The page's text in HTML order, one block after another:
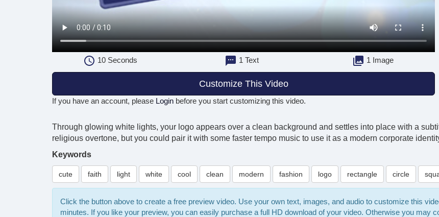
10Seconds 1 Text 1 Image
Customize This Video
If you have an account, please Login before you start customizing this video.
Through glowing white lights, your logo appears over a clean background and settles into place with a
religious overtone, but you could pair it with some faster tempo music to use it as a modern corporate
Keywords
cute faith light white cool clean modern fashion logo rectangle circle
Click the button above to create a free preview video. Use your own text, images, and audio to customize this
minutes. If you like your preview, you can easily purchase a full HD download of your video. Otherwise you may